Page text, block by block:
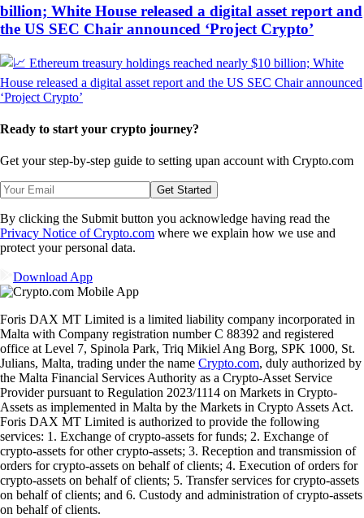
billion; White House released a digital asset report and
the US SEC Chair announced ‘Project Crypto’
Ready to start your crypto journey?
Get your step-by-step guide to setting upan account with Crypto.com
Get Started
By clicking the Submit button you acknowledge having read the
Privacy Notice of Crypto.com where we explain how we use and
protect your personal data.
Download App
Foris DAX MT Limited is a limited liability company incorporated in
Malta with Company registration number C 88392 and registered
office at Level 7, Spinola Park, Triq Mikiel Ang Borg, SPK 1000, St.
Julians, Malta, trading under the name Crypto.com, duly authorized by
the Malta Financial Services Authority as a Crypto-Asset Service
Provider pursuant to Regulation 2023/1114 on Markets in Crypto-
Assets as implemented in Malta by the Markets in Crypto Assets Act.
Foris DAX MT Limited is authorized to provide the following
services: 1. Exchange of crypto-assets for funds; 2. Exchange of
crypto-assets for other crypto-assets; 3. Reception and transmission of
orders for crypto-assets on behalf of clients; 4. Execution of orders for
crypto-assets on behalf of clients; 5. Transfer services for crypto-assets
on behalf of clients; and 6. Custody and administration of crypto-assets
on behalf of clients.